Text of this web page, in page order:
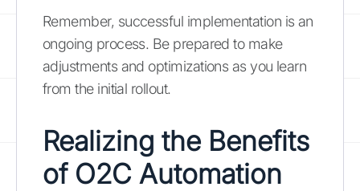
Remember, successful implementation is an
ongoing process. Be prepared to make
adjustments and optimizations as you learn
from the initial rollout.
Realizing the Benefits
of O2C Automation